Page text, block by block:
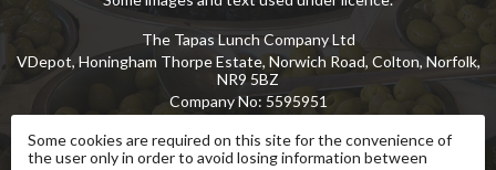
The Tapas Lunch Company Ltd
VDepot, Honingham Thorpe Estate, Norwich Road, Colton, Norfolk,
NR9 5BZ
Company No: 5595951
Copyright ©2026The Tapas Lunch Company LtdAll Rights Reserved
Some cookies are required on this site for the convenience of
the user only in order to avoid losing information between